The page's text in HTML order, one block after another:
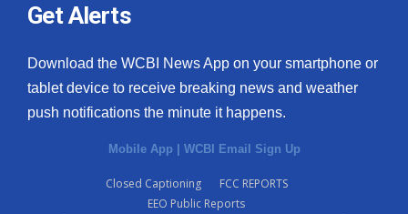
Get Alerts
Download the WCBI News App on your smartphone or
tablet device to receive breaking news and weather
push notifications the minute it happens.
Mobile App | WCBI Email Sign Up
Closed Captioning
FCC REPORTS
EEO Public Reports